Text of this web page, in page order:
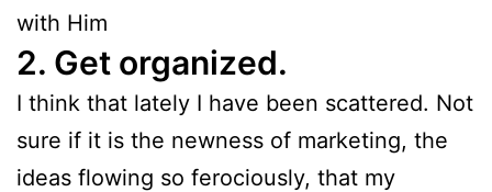
with Him
2. Get organized.
I think that lately I have been scattered. Not
sure if it is the newness of marketing, the
ideas flowing so ferociously, that my